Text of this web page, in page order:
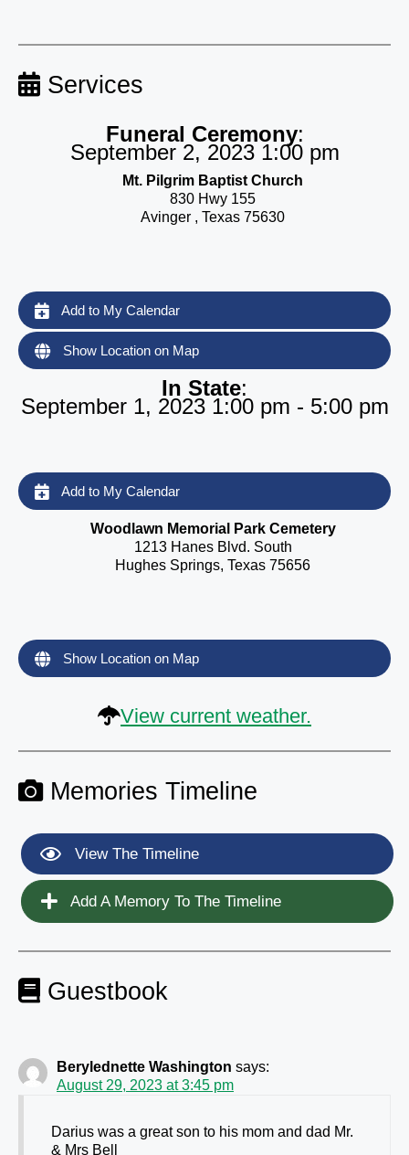
Services
Funeral Ceremony:
September 2, 2023 1:00 pm
Mt. Pilgrim Baptist Church
830 Hwy 155
Avinger , Texas 75630
Add to My Calendar
Show Location on Map
In State:
September 1, 2023 1:00 pm - 5:00 pm
Add to My Calendar
Woodlawn Memorial Park Cemetery
1213 Hanes Blvd. South
Hughes Springs, Texas 75656
Show Location on Map
View current weather.
Memories Timeline
View The Timeline
Add A Memory To The Timeline
Guestbook
Berylednette Washington says:
August 29, 2023 at 3:45 pm
Darius was a great son to his mom and dad Mr.
& Mrs Bell